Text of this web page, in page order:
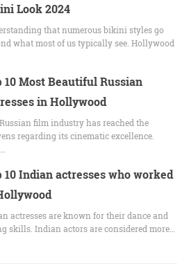
Look 2024
that numerous bikini stylеs go
what most of us typically sее. Hollywood
10 Most Beautiful Russian
in Hollywood
film industry has reached the
regarding its cinematic excellence.
10 Indian actresses who worked
actresses are known for their dance and
skills. Indian actors are considered more…